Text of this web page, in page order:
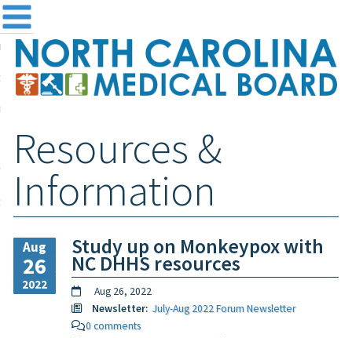
the Board
and Registration
& Information
Login
Resources &
Information
Aug
26
2022
Study up on Monkeypox with
NC DHHS resources
Aug 26, 2022
Newsletter: July-Aug 2022 Forum Newsletter
0 comments